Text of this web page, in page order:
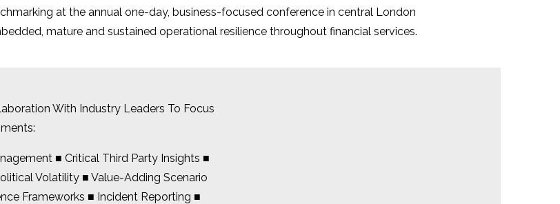
at the annual one-day, business-focused conference in central London
mature and sustained operational resilience throughout financial services.
With Industry Leaders To Focus
■ Critical Third Party Insights ■
Volatility ■ Value-Adding Scenario
Frameworks ■ Incident Reporting ■